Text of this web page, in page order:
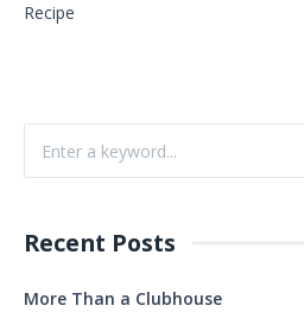
Recipe
Recent Posts
More Than a Clubhouse